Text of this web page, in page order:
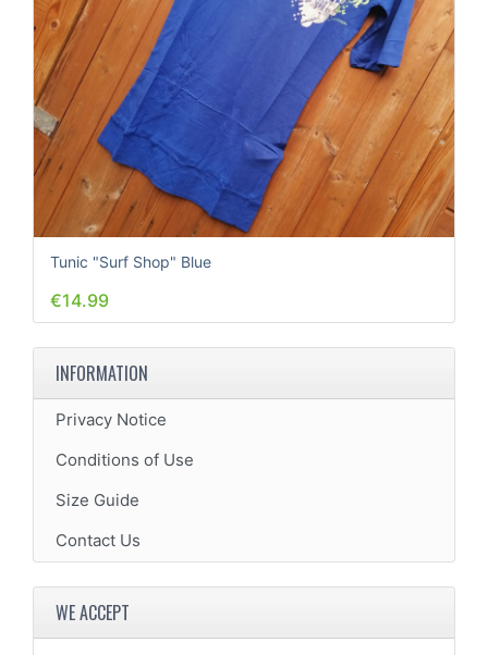
Tunic "Surf Shop" Blue
€14.99
INFORMATION
Privacy Notice
Conditions of Use
Size Guide
Contact Us
WE ACCEPT